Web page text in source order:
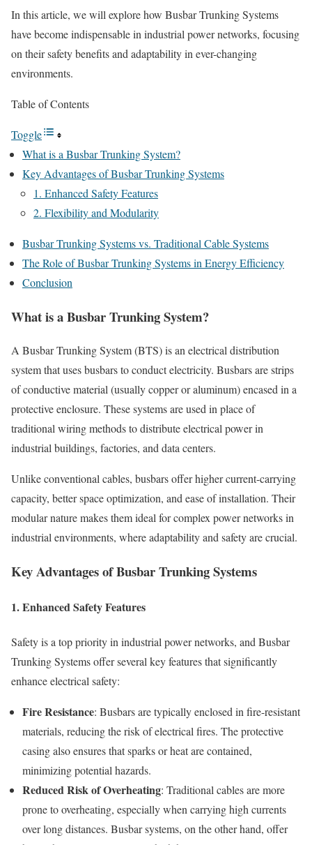
In this article, we will explore how Busbar Trunking Systems
have become indispensable in industrial power networks, focusing
on their safety benefits and adaptability in ever-changing
environments.
Table of Contents
Toggle
What is a Busbar Trunking System?
Key Advantages of Busbar Trunking Systems
1. Enhanced Safety Features
2. Flexibility and Modularity
Busbar Trunking Systems vs. Traditional Cable Systems
The Role of Busbar Trunking Systems in Energy Efficiency
Conclusion
What is a Busbar Trunking System?
A Busbar Trunking System (BTS) is an electrical distribution
system that uses busbars to conduct electricity. Busbars are strips
of conductive material (usually copper or aluminum) encased in a
protective enclosure. These systems are used in place of
traditional wiring methods to distribute electrical power in
industrial buildings, factories, and data centers.
Unlike conventional cables, busbars offer higher current-carrying
capacity, better space optimization, and ease of installation. Their
modular nature makes them ideal for complex power networks in
industrial environments, where adaptability and safety are crucial.
Key Advantages of Busbar Trunking Systems
1.Enhanced Safety Features
Safety is a top priority in industrial power networks, and Busbar
Trunking Systems offer several key features that significantly
enhance electrical safety:
Fire Resistance: Busbars are typically enclosed in fire-resistant
materials, reducing the risk of electrical fires. The protective
casing also ensures that sparks or heat are contained,
minimizing potential hazards.
Reduced Risk of Overheating: Traditional cables are more
prone to overheating, especially when carrying high currents
over long distances. Busbar systems, on the other hand, offer